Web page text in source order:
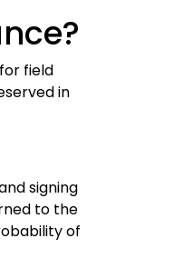
field
in
signing
to the
of